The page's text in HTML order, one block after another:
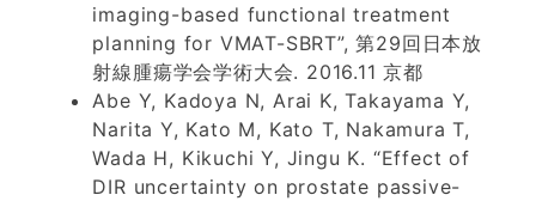
imaging-based functional treatment
planning for VMAT-SBRT”, 第29回日本放
射線腫瘍学会学術大会. 2016.11 京都
Abe Y, Kadoya N, Arai K, Takayama Y,
Narita Y, Kato M, Kato T, Nakamura T,
Wada H, Kikuchi Y, Jingu K. “Effect of
DIR uncertainty on prostate passive-